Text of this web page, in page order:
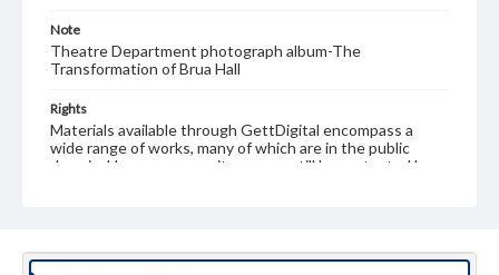
Note
Theatre Department photograph album-The
Transformation of Brua Hall
Rights
Materials available through GettDigital encompass a
wide range of works, many of which are in the public
domain. However, some items may still be protected by
our GettDigital Collections are for educational use. For